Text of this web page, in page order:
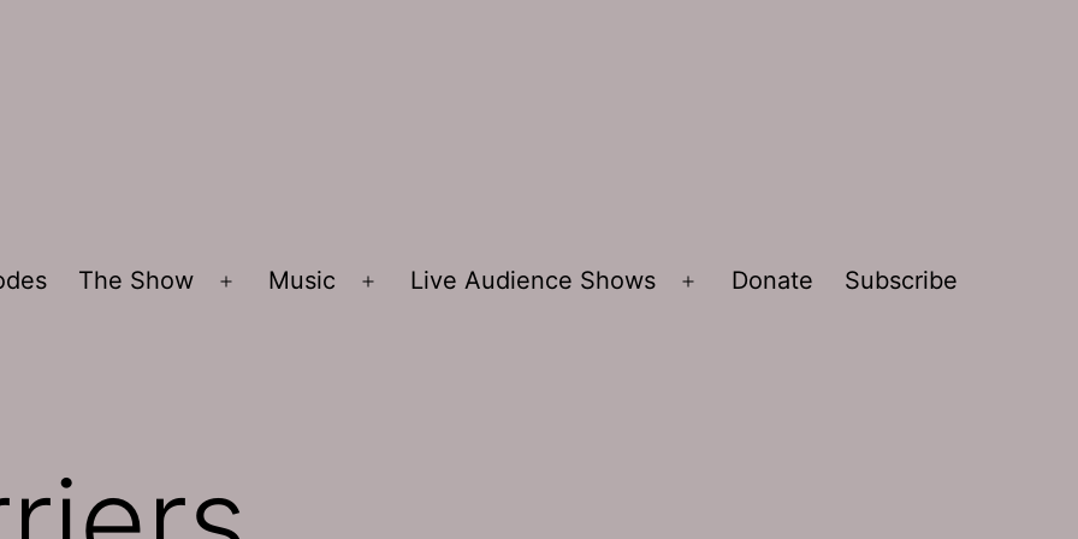
The Show
Open
Music
Open
Live Audience Shows
Open
Donate Subscribe